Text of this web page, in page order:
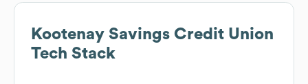
Kootenay Savings Credit Union
Tech Stack